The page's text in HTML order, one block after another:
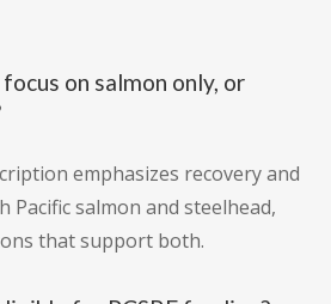
on salmon only, or
emphasizes recovery and
salmon and steelhead,
that support both.